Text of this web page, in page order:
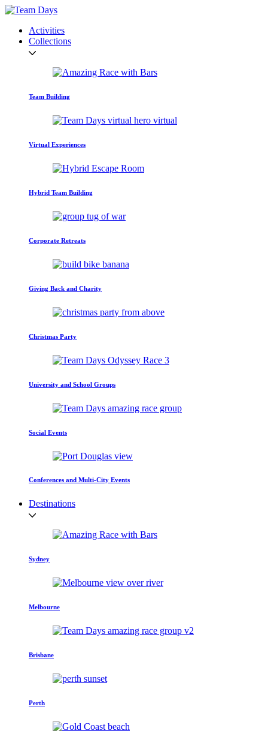
Activities
Collections
Team Building
Virtual Experiences
Hybrid Team Building
Corporate Retreats
Giving Back and Charity
Christmas Party
University and School Groups
Social Events
Conferences and Multi-City Events
Destinations
Sydney
Melbourne
Brisbane
Perth